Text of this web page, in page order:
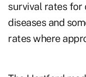
survival rates for
diseases and
rates where